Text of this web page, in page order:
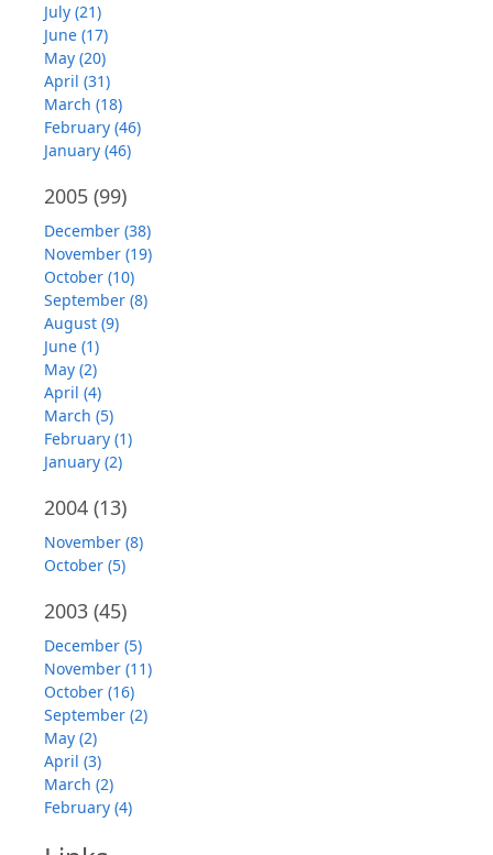
July (21)
June (17)
May (20)
April (31)
March (18)
February (46)
January (46)
2005 (99)
December (38)
November (19)
October (10)
September (8)
August (9)
June (1)
May (2)
April (4)
March (5)
February (1)
January (2)
2004 (13)
November (8)
October (5)
2003 (45)
December (5)
November (11)
October (16)
September (2)
May (2)
April (3)
March (2)
February (4)